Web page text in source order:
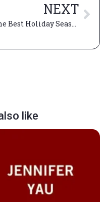
NEXT
The Best Holiday Season Activities in Chicago: A Complete Guide for Winter Magic in the Windy City
like